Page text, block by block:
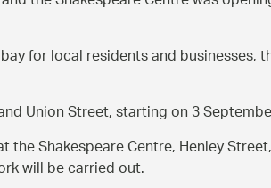
for local residents and businesses,
Union Street, starting on 3
Shakespeare Centre, Henley
will be carried out.